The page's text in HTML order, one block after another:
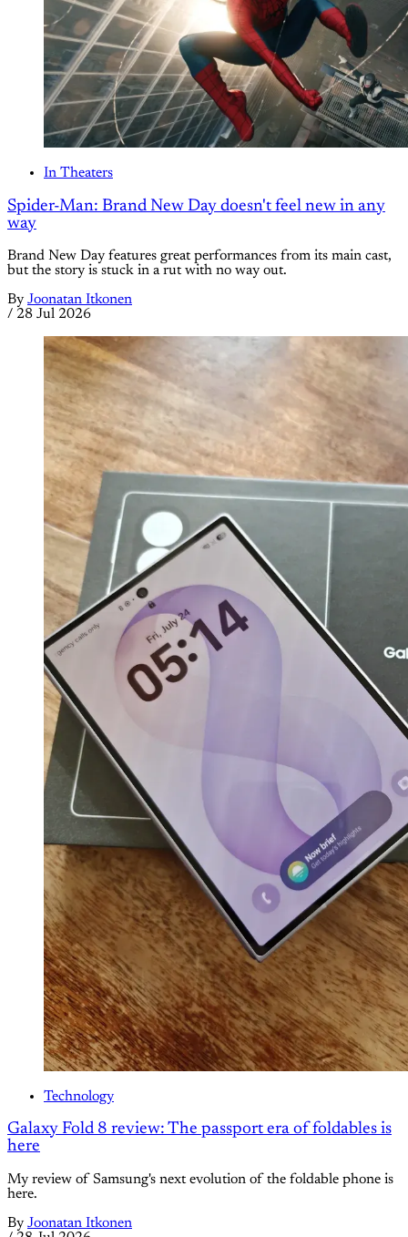
In Theaters
Spider-Man: Brand New Day doesn't feel new in any
way
Brand New Day features great performances from its main cast,
but the story is stuck in a rut with no way out.
By Joonatan Itkonen
/ 28 Jul 2026
Technology
Galaxy Fold 8 review: The passport era of foldables is
here
My review of Samsung's next evolution of the foldable phone is
here.
By Joonatan Itkonen